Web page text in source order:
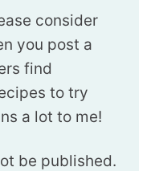
consider
you post a
find
to try
a lot to me!
be published.